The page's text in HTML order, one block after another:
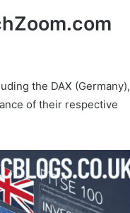
the DAX (Germany),
of their respective